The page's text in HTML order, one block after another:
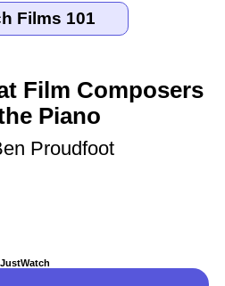
Film Composers
Piano
Proudfoot
JustWatch